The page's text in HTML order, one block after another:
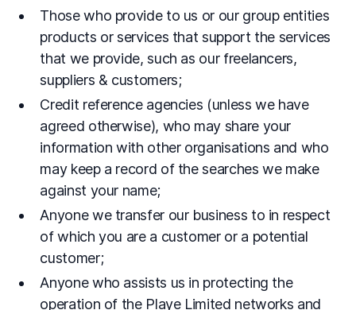
Those who provide to us or our group entities
products or services that support the services
that we provide, such as our freelancers,
suppliers & customers;
Credit reference agencies (unless we have
agreed otherwise), who may share your
information with other organisations and who
may keep a record of the searches we make
against your name;
Anyone we transfer our business to in respect
of which you are a customer or a potential
customer;
Anyone who assists us in protecting the
operation of the Playe Limited networks and